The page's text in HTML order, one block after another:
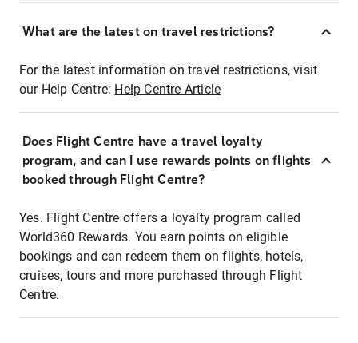
What are the latest on travel restrictions?
For the latest information on travel restrictions, visit
our Help Centre: Help Centre Article
Does Flight Centre have a travel loyalty
program, and can I use rewards points on flights
booked through Flight Centre?
Yes. Flight Centre offers a loyalty program called
World360 Rewards. You earn points on eligible
bookings and can redeem them on flights, hotels,
cruises, tours and more purchased through Flight
Centre.